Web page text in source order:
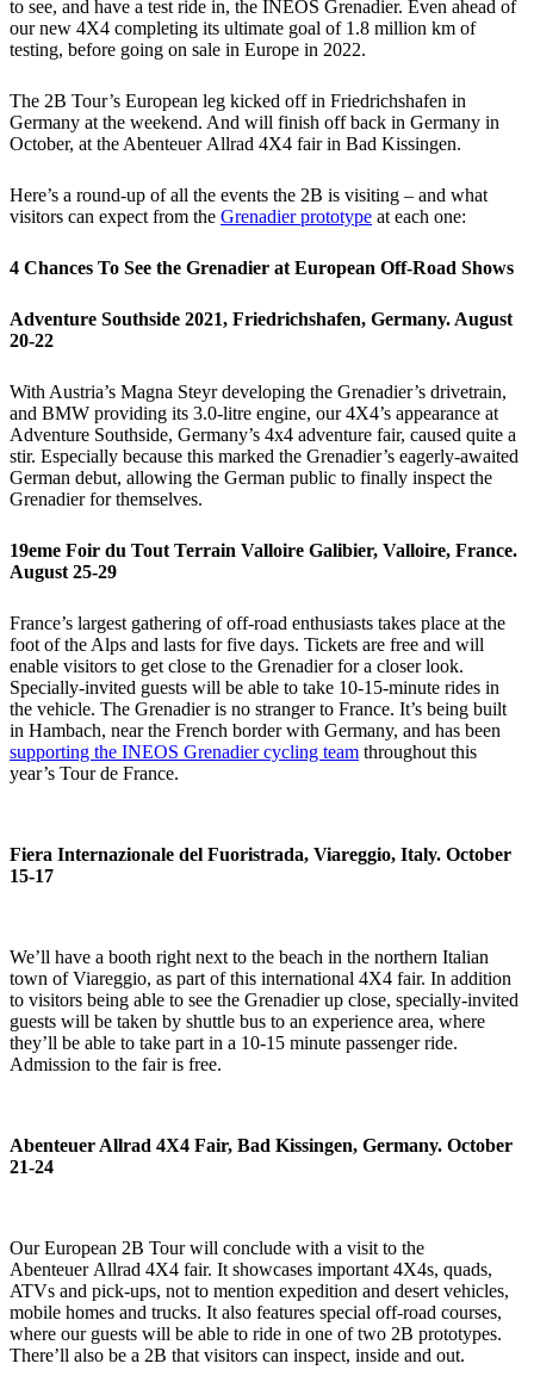
to see, and have a test ride in, the INEOS Grenadier. Even ahead of
our new 4X4 completing its ultimate goal of 1.8 million km of
testing, before going on sale in Europe in 2022.
The 2B Tour’s European leg kicked off in Friedrichshafen in
Germany at the weekend. And will finish off back in Germany in
October, at the Abenteuer Allrad 4X4 fair in Bad Kissingen.
Here’s a round-up of all the events the 2B is visiting – and what
visitors can expect from the Grenadier prototype at each one:
4 Chances To See the Grenadier at European Off-Road Shows
Adventure Southside 2021, Friedrichshafen, Germany. August
20-22
With Austria’s Magna Steyr developing the Grenadier’s drivetrain,
and BMW providing its 3.0-litre engine, our 4X4’s appearance at
Adventure Southside, Germany’s 4x4 adventure fair, caused quite a
stir. Especially because this marked the Grenadier’s eagerly-awaited
German debut, allowing the German public to finally inspect the
Grenadier for themselves.
19eme Foir du Tout Terrain Valloire Galibier, Valloire, France.
August 25-29
France’s largest gathering of off-road enthusiasts takes place at the
foot of the Alps and lasts for five days. Tickets are free and will
enable visitors to get close to the Grenadier for a closer look.
Specially-invited guests will be able to take 10-15-minute rides in
the vehicle. The Grenadier is no stranger to France. It’s being built
in Hambach, near the French border with Germany, and has been
supporting the INEOS Grenadier cycling team throughout this
year’s Tour de France.
Fiera Internazionale del Fuoristrada, Viareggio, Italy. October
15-17
We’ll have a booth right next to the beach in the northern Italian
town of Viareggio, as part of this international 4X4 fair. In addition
to visitors being able to see the Grenadier up close, specially-invited
guests will be taken by shuttle bus to an experience area, where
they’ll be able to take part in a 10-15 minute passenger ride.
Admission to the fair is free.
Abenteuer Allrad 4X4 Fair, Bad Kissingen, Germany. October
21-24
Our European 2B Tour will conclude with a visit to the
Abenteuer Allrad 4X4 fair. It showcases important 4X4s, quads,
ATVs and pick-ups, not to mention expedition and desert vehicles,
mobile homes and trucks. It also features special off-road courses,
where our guests will be able to ride in one of two 2B prototypes.
There’ll also be a 2B that visitors can inspect, inside and out.